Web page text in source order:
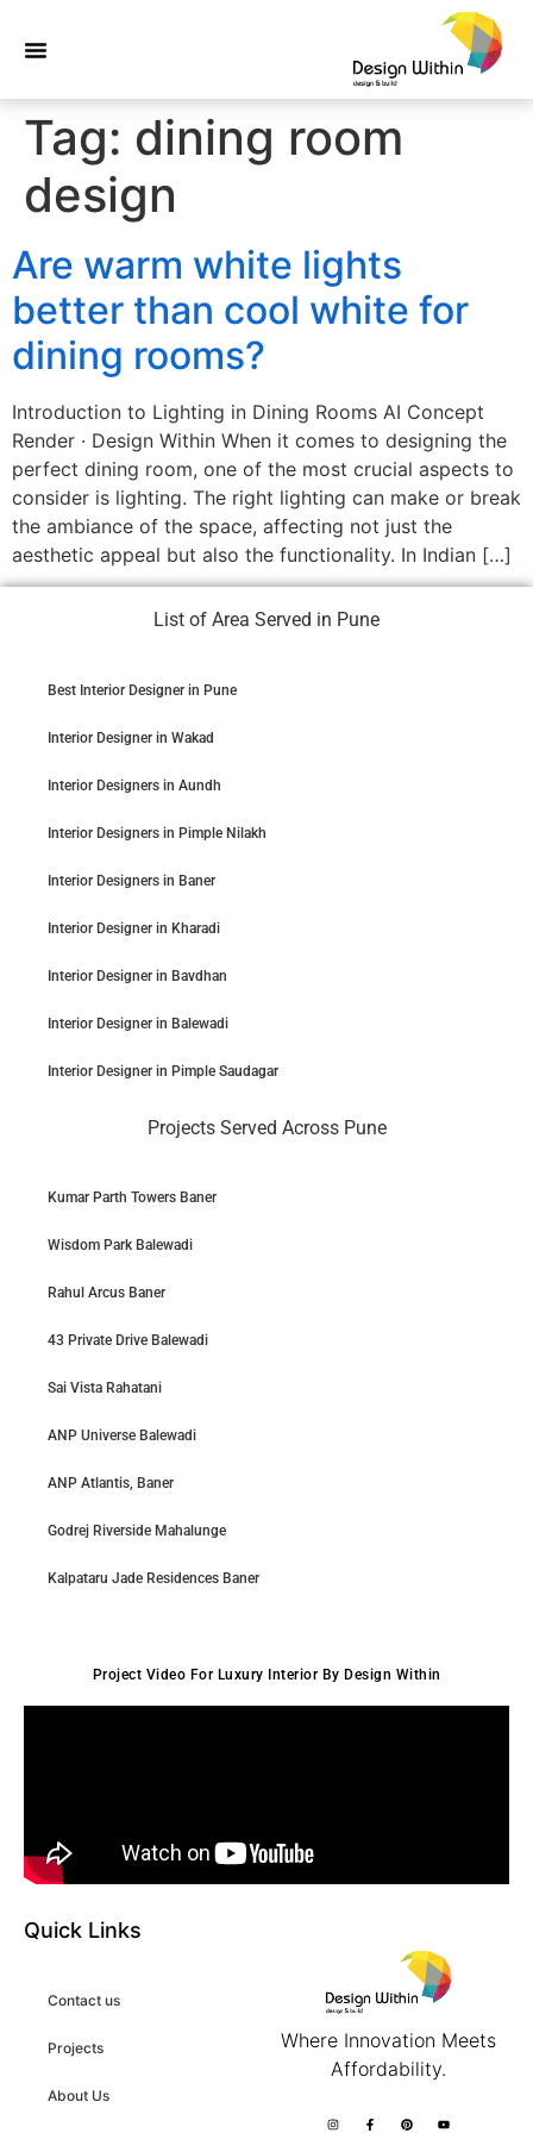
Tag: dining room
design
Are warm white lights
better than cool white for
dining rooms?
Introduction to Lighting in Dining Rooms AI Concept
Render · Design Within When it comes to designing the
perfect dining room, one of the most crucial aspects to
consider is lighting. The right lighting can make or break
the ambiance of the space, affecting not just the
aesthetic appeal but also the functionality. In Indian […]
List of Area Served in Pune
Best Interior Designer in Pune
Interior Designer in Wakad
Interior Designers in Aundh
Interior Designers in Pimple Nilakh
Interior Designers in Baner
Interior Designer in Kharadi
Interior Designer in Bavdhan
Interior Designer in Balewadi
Interior Designer in Pimple Saudagar
Projects Served Across Pune
Kumar Parth Towers Baner
Wisdom Park Balewadi
Rahul Arcus Baner
43 Private Drive Balewadi
Sai Vista Rahatani
ANP Universe Balewadi
ANP Atlantis, Baner
Godrej Riverside Mahalunge
Kalpataru Jade Residences Baner
Project Video For Luxury Interior By Design Within
Quick Links
Contact us
Projects
About Us
Where Innovation Meets
Affordability.